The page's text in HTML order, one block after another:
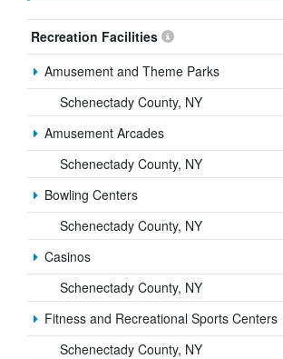
Recreation Facilities
Amusement and Theme Parks
Schenectady County, NY
Amusement Arcades
Schenectady County, NY
Bowling Centers
Schenectady County, NY
Casinos
Schenectady County, NY
Fitness and Recreational Sports Centers
Schenectady County, NY